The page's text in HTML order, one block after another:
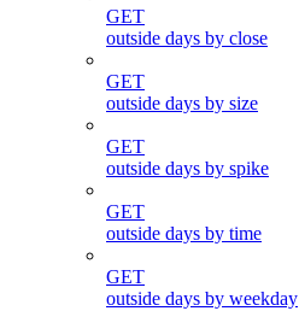
GET
outside days by close
GET
outside days by size
GET
outside days by spike
GET
outside days by time
GET
outside days by weekday